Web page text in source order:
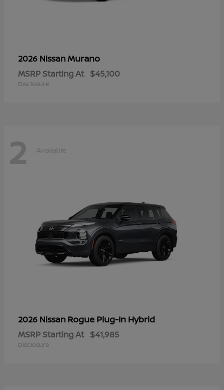
2026 NissanMurano
MSRP Starting At $45,100
Disclosure
2 Available
2026 Nissan Rogue Plug-In Hybrid
MSRP Starting At $41,985
Disclosure